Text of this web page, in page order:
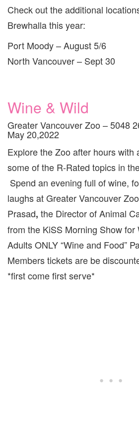
Check out the additional
Brewhalla this year:
Port Moody – August 5/6
North Vancouver – Sept 30
Wine & Wild
Greater Vancouver Zoo – 5048
May 20,2022
Explore the Zoo after hours with
some of the R-Rated topics in
Spend an evening full of wine,
laughs at Greater Vancouver
Prasad, the Director of Animal
from the KiSS Morning Show for
Adults ONLY “Wine and Food”
Members tickets are be
*first come first serve*